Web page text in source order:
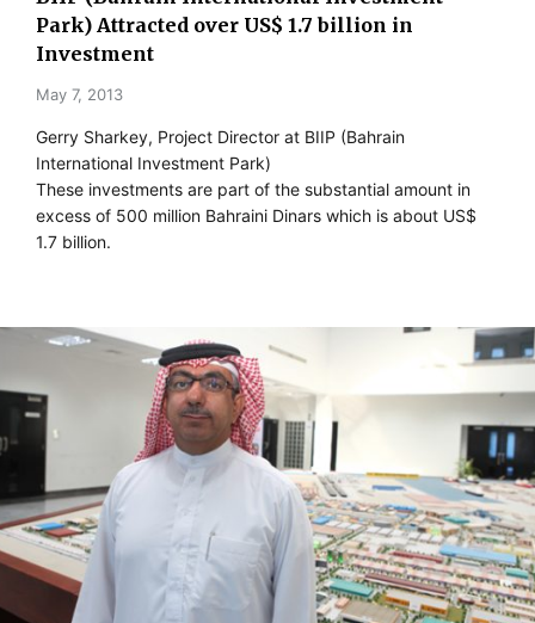
Park) Attracted over US$ 1.7 billion in
Investment
May 7, 2013
Gerry Sharkey, Project Director at BIIP (Bahrain
International Investment Park)
These investments are part of the substantial amount in
excess of 500 million Bahraini Dinars which is about US$
1.7 billion.